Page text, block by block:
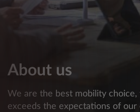
About us
We are the best mobility choice,
exceeds the expectations of our